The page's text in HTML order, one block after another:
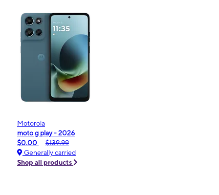
Motorola
moto g play - 2026
$0.00
$139.99
Generally carried
Shop all products